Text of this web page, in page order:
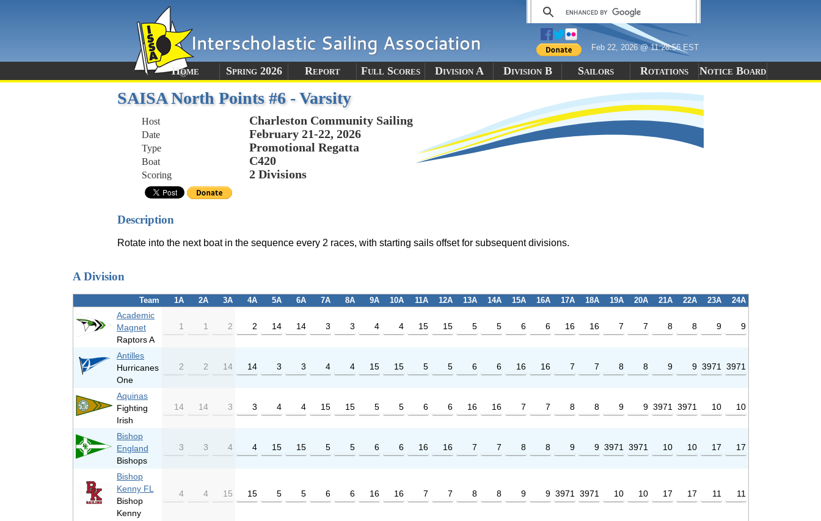
Feb 22, 2026 @ 11:28:56 EST
Home Spring 2026 Report Full Scores Division A Division B Sailors Rotations Notice Board
SAISA North Points #6 - Varsity
Host Charleston Community Sailing
Date February 21-22, 2026
Type Promotional Regatta
Boat C420
Scoring 2 Divisions
Description
Rotate into the next boat in the sequence every 2 races, with starting sails offset for subsequent divisions.
A Division
Team 1A 2A 3A 4A 5A 6A 7A 8A 9A 10A 11A 12A 13A 14A 15A 16A 17A 18A 19A 20A 21A 22A 23A 24A
Academic
Magnet
Raptors A
1 1 2 2 14 14 3 3 4 4 15 15 5 5 6 6 16 16 7 7 8 8 9 9
Antilles
Hurricanes
One
2 2 14 14 3 3 4 4 15 15 5 5 6 6 16 16 7 7 8 8 9 9 3971 3971
Aquinas
Fighting
Irish
14 14 3 3 4 4 15 15 5 5 6 6 16 16 7 7 8 8 9 9 3971 3971 10 10
Bishop
England
Bishops
3 3 4 4 15 15 5 5 6 6 16 16 7 7 8 8 9 9 3971 3971 10 10 17 17
Bishop
Kenny FL
Bishop
Kenny
4 4 15 15 5 5 6 6 16 16 7 7 8 8 9 9 3971 3971 10 10 17 17 11 11